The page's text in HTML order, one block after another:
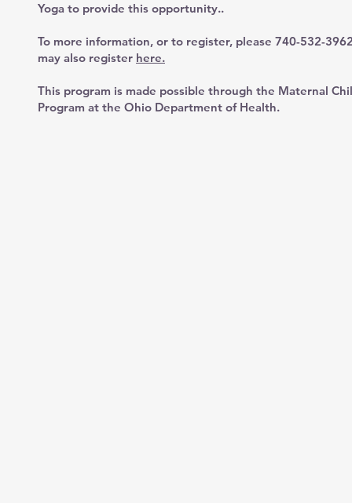
Yoga to provide this opportunity..
To more information, or to register, please 740-532-
may also register here.
This program is made possible through the Maternal
Program at the Ohio Department of Health.